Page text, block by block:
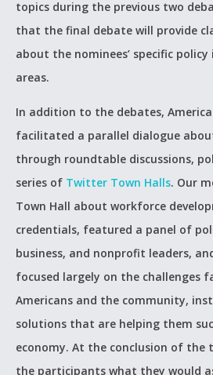
topics during the previous two
that the final debate will provide
about the nominees’ specific
areas.
In addition to the debates,
facilitated a parallel dialogue
through roundtable discussions,
series of Twitter Town Halls. Our
Town Hall about workforce
credentials, featured a panel of
business, and nonprofit leaders,
focused largely on the challenges
Americans and the community,
solutions that are helping them
economy. At the conclusion of the
the participants what they would